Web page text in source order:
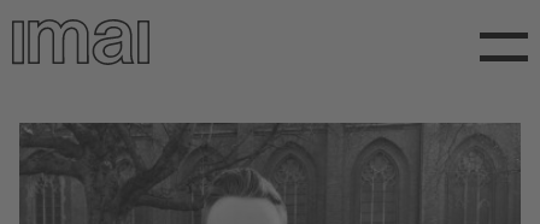
Skip
main